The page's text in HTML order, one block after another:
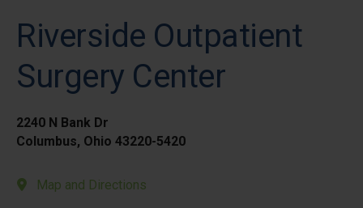
Riverside Outpatient
Surgery Center
2240 N Bank Dr
Columbus, Ohio 43220-5420
Map and Directions